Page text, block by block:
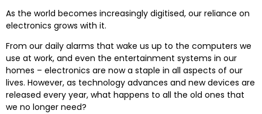
As the world becomes increasingly digitised, our reliance on
electronics grows with it.
From our daily alarms that wake us up to the computers we
use at work, and even the entertainment systems in our
homes – electronics are now a staple in all aspects of our
lives. However, as technology advances and new devices are
released every year, what happens to all the old ones that
we no longer need?